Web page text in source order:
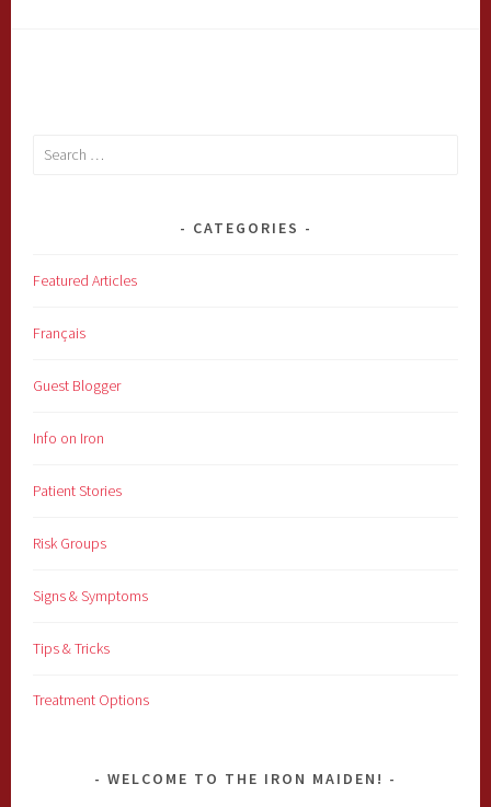
Search
CATEGORIES
Featured Articles
Français
Guest Blogger
Info on Iron
Patient Stories
Risk Groups
Signs & Symptoms
Tips & Tricks
Treatment Options
WELCOME TO THE IRON MAIDEN!